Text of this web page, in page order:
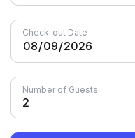
Check-out Date
Number of Guests